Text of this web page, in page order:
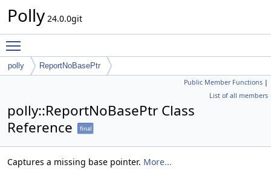
Polly 24.0.0git
polly ReportNoBasePtr
Public Member Functions |
List of all members
polly::ReportNoBasePtr Class
Reference
final
Captures a missing base pointer. More...